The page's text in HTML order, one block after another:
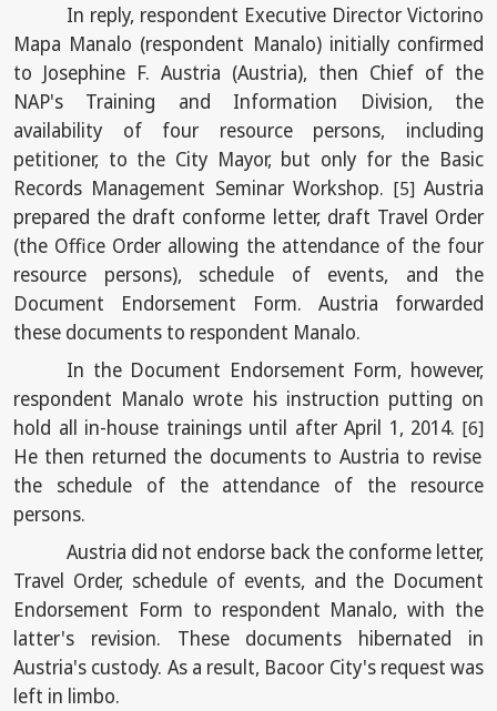
In reply, respondent Executive Director Victorino
Mapa Manalo (respondent Manalo) initially confirmed
to Josephine F. Austria (Austria), then Chief of the
NAP's Training and Information Division, the
availability of four resource persons, including
petitioner, to the City Mayor, but only for the Basic
Records Management Seminar Workshop. [5]Austria
prepared the draft conforme letter, draft Travel Order
(the Office Order allowing the attendance of the four
resource persons), schedule of events, and the
Document Endorsement Form. Austria forwarded
these documents to respondent Manalo.
In the Document Endorsement Form, however,
respondent Manalo wrote his instruction putting on
hold all in-house trainings until after April 1, 2014. [6]
He then returned the documents to Austria to revise
the schedule of the attendance of the resource
persons.
Austria did not endorse back the conforme letter,
Travel Order, schedule of events, and the Document
Endorsement Form to respondent Manalo, with the
latter's revision. These documents hibernated in
Austria's custody. As a result, Bacoor City's request was
left in limbo.